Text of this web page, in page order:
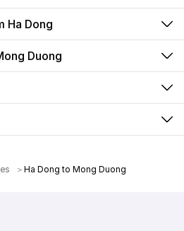
Ha Dong
Duong
Ha Dong to Mong Duong